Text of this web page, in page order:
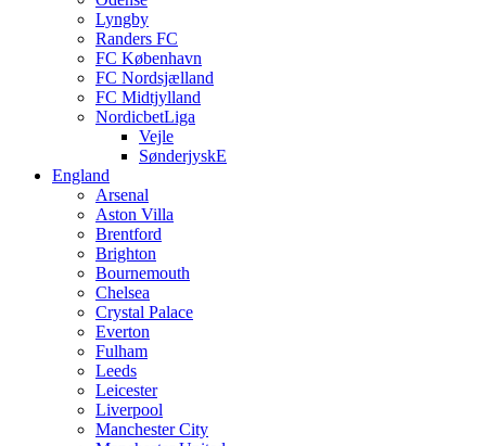
Lyngby
Randers FC
FC København
FC Nordsjælland
FC Midtjylland
NordicbetLiga
Vejle
SønderjyskE
England
Arsenal
Aston Villa
Brentford
Brighton
Bournemouth
Chelsea
Crystal Palace
Everton
Fulham
Leeds
Leicester
Liverpool
Manchester City